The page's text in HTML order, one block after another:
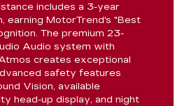
includes a 3-year
earning MotorTrend's "Best
The premium 23-
Audio system with
creates exceptional
safety features
Vision, available
head-up display, and night